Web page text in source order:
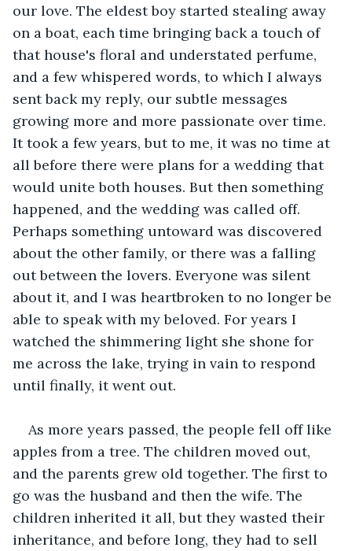
our love. The eldest boy started stealing away
on a boat, each time bringing back a touch of
that house's floral and understated perfume,
and a few whispered words, to which I always
sent back my reply, our subtle messages
growing more and more passionate over time.
It took a few years, but to me, it was no time at
all before there were plans for a wedding that
would unite both houses. But then something
happened, and the wedding was called off.
Perhaps something untoward was discovered
about the other family, or there was a falling
out between the lovers. Everyone was silent
about it, and I was heartbroken to no longer be
able to speak with my beloved. For years I
watched the shimmering light she shone for
me across the lake, trying in vain to respond
until finally, it went out.
As more years passed, the people fell off like
apples from a tree. The children moved out,
and the parents grew old together. The first to
go was the husband and then the wife. The
children inherited it all, but they wasted their
inheritance, and before long, they had to sell